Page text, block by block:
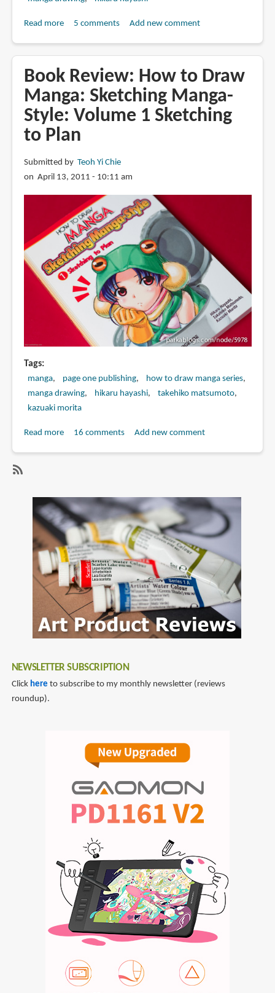
Read moreabout
How
to
Draw
Manga:
Manga-
Style:
Logical
Proportions
5 comments Add new comment
Book Review: How to Draw
Manga: Sketching Manga-
Style: Volume 1 Sketching
to Plan
Submitted by Teoh Yi Chie
on April 13, 2011 - 10:11 am
Tags
manga page one publishing
how to draw manga series
manga drawing
hikaru hayashi
takehiko matsumoto
kazuaki morita
Read moreabout
Draw
Manga:
Sketching
Manga-
Style:
Volume
1
Sketching
to
Plan
16 comments Add new comment
hikaru
NEWSLETTER SUBSCRIPTION
Click here to subscribe to my monthly newsletter (reviews
roundup).